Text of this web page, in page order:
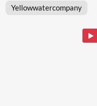
Yellowwatercompany